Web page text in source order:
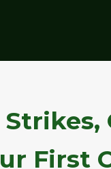
First